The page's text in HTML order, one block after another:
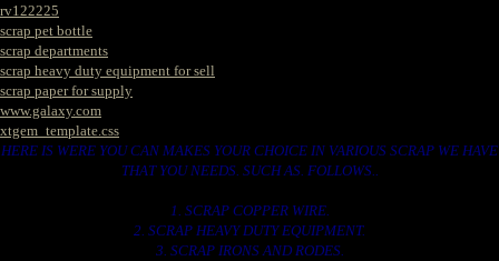
rv122225
scrap pet bottle
scrap departments
scrap heavy duty equipment for sell
scrap paper for supply
www.galaxy.com
xtgem_template.css
HERE IS WERE YOU CAN MAKES YOUR CHOICE IN VARIOUS SCRAP WE HAVE
THAT YOU NEEDS. SUCH AS. FOLLOWS..
1. SCRAP COPPER WIRE.
2. SCRAP HEAVY DUTY EQUIPMENT.
3. SCRAP IRONS AND RODES.